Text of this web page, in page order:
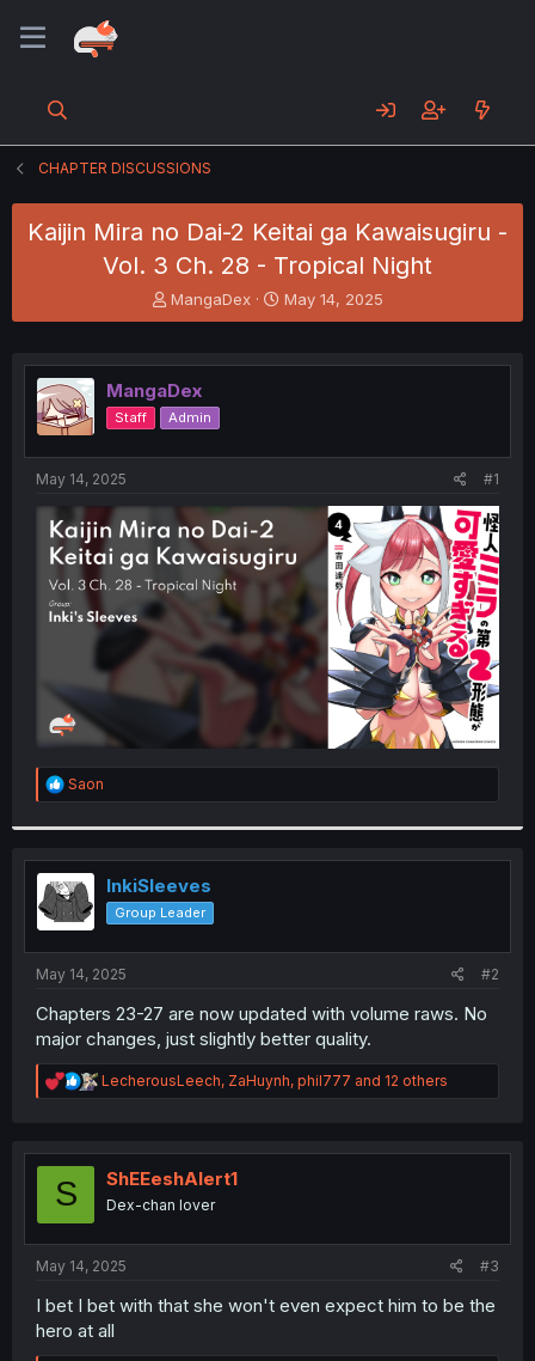
CHAPTER DISCUSSIONS
Kaijin Mira no Dai-2 Keitai ga Kawaisugiru -
Vol. 3 Ch. 28 - Tropical Night
T
h
e
a
d
s
e
r
MangaDex
S
t
r
May 14, 2025
MangaDex
Staff Admin
May 14, 2025 #1
R
e
t
i
o
n
s
:
Saon
InkiSleeves
Group Leader
May 14, 2025 #2
Chapters 23-27 are now updated with volume raws. No
major changes, just slightly better quality.
R
e
t
n
LecherousLeech, ZaHuynh, phil777 and 12 others
S ShEEeshAlert1
Dex-chan lover
May 14, 2025 #3
I bet I bet with that she won't even expect him to be the
hero at all